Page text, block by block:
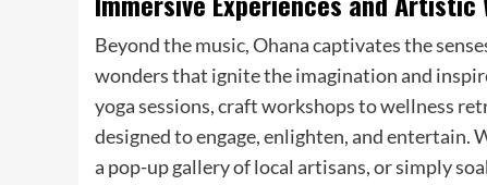
Beyond the music, Ohana captivates the
wonders that ignite the imagination and
yoga sessions, craft workshops to wellness
designed to engage, enlighten, and entertain.
a pop-up gallery of local artisans, or simply